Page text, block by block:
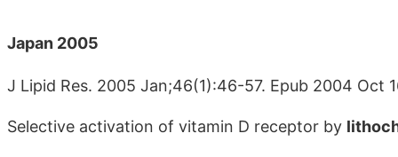
Japan 2005
J Lipid Res. 2005 Jan;46(1):46-57. Epub 2004 Oct
Selective activation of vitamin D receptor by